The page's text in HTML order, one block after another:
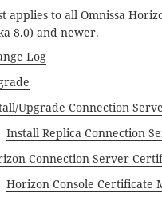
applies to all Omnissa
8.0) and newer.
Log
Upgrade Connection
Install Replica Connection
Connection Server
Horizon Console Certificate